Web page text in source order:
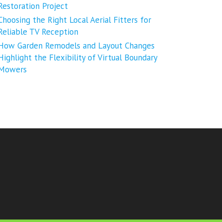
Project
the Right Local Aerial Fitters for
TV Reception
Garden Remodels and Layout Changes
the Flexibility of Virtual Boundary